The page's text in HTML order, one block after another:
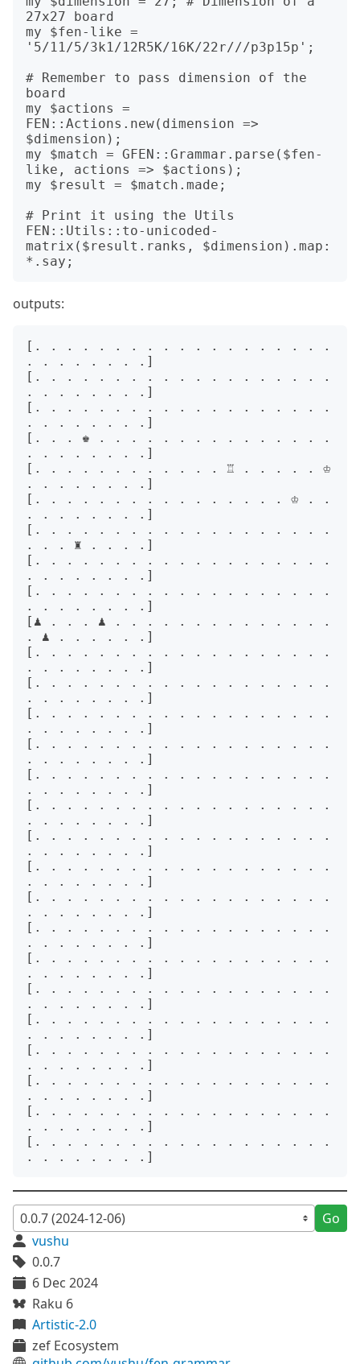
27x27 board
my $fen-like =
'5/11/5/3k1/12R5K/16K/22r///p3p15p';
# Remember to pass dimension of the
board
my $actions =
FEN::Actions.new(dimension =>
$dimension);
my $match = GFEN::Grammar.parse($fen-
like, actions => $actions);
my $result = $match.made;
# Print it using the Utils
FEN::Utils::to-unicoded-
matrix($result.ranks, $dimension).map:
outputs:
[. . . . . . . . . . . . . . . . . . .
. . . . . . . .]
[. . . . . . . . . . . . . . . . . . .
. . . . . . . .]
[. . . . . . . . . . . . . . . . . . .
. . . . . . . .]
[. . . ♚ . . . . . . . . . . . . . . .
. . . . . . . .]
[. . . . . . . . . . . . ♖ . . . . . ♔
. . . . . . . .]
[. . . . . . . . . . . . . . . . ♔ . .
. . . . . . . .]
[. . . . . . . . . . . . . . . . . . .
. . . ♜ . . . .]
[. . . . . . . . . . . . . . . . . . .
. . . . . . . .]
[. . . . . . . . . . . . . . . . . . .
. . . . . . . .]
[♟ . . . ♟ . . . . . . . . . . . . . .
. ♟ . . . . . .]
[. . . . . . . . . . . . . . . . . . .
. . . . . . . .]
[. . . . . . . . . . . . . . . . . . .
. . . . . . . .]
[. . . . . . . . . . . . . . . . . . .
. . . . . . . .]
[. . . . . . . . . . . . . . . . . . .
. . . . . . . .]
[. . . . . . . . . . . . . . . . . . .
. . . . . . . .]
[. . . . . . . . . . . . . . . . . . .
. . . . . . . .]
[. . . . . . . . . . . . . . . . . . .
. . . . . . . .]
[. . . . . . . . . . . . . . . . . . .
. . . . . . . .]
[. . . . . . . . . . . . . . . . . . .
. . . . . . . .]
[. . . . . . . . . . . . . . . . . . .
. . . . . . . .]
[. . . . . . . . . . . . . . . . . . .
. . . . . . . .]
[. . . . . . . . . . . . . . . . . . .
. . . . . . . .]
[. . . . . . . . . . . . . . . . . . .
. . . . . . . .]
[. . . . . . . . . . . . . . . . . . .
. . . . . . . .]
[. . . . . . . . . . . . . . . . . . .
. . . . . . . .]
[. . . . . . . . . . . . . . . . . . .
. . . . . . . .]
[. . . . . . . . . . . . . . . . . . .
Go
vushu
0.0.7
6 Dec 2024
Raku 6
Artistic-2.0
zef Ecosystem